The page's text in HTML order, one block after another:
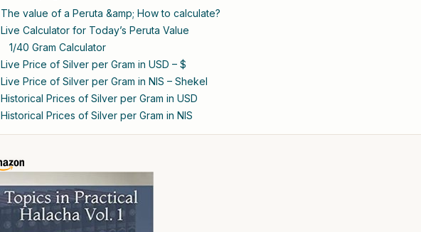
The value of a Peruta &amp; How to calculate?
Live Calculator for Today’s Peruta Value
1/40 Gram Calculator
Live Price of Silver per Gram in USD – $
Live Price of Silver per Gram in NIS – Shekel
Historical Prices of Silver per Gram in USD
Historical Prices of Silver per Gram in NIS